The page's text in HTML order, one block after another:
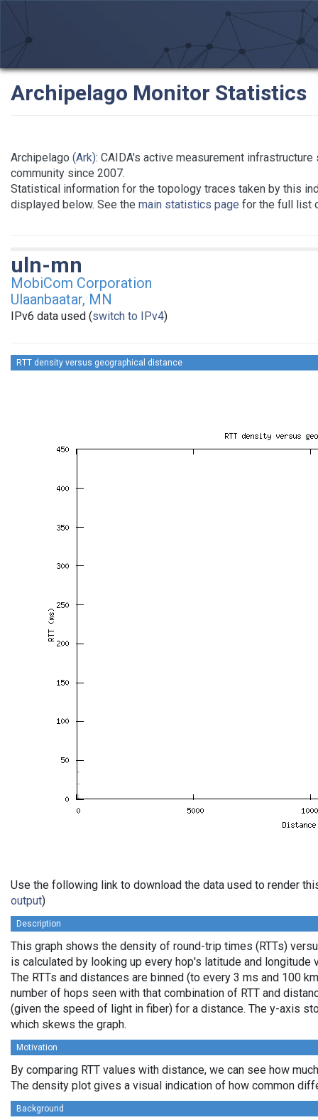
Archipelago Monitor Statistics
Archipelago (Ark): CAIDA's active measurement
community since 2007.
Statistical information for the topology traces taken by this
displayed below. See the main statistics page for the full list
uln-mn
MobiCom Corporation
Ulaanbaatar, MN
IPv6 data used (switch to IPv4)
RTT density versus geographical distance
Use the following link to download the data used to render
output)
Description
This graph shows the density of round-trip times (RTTs)
is calculated by looking up every hop's latitude and
The RTTs and distances are binned (to every 3 ms and 100
number of hops seen with that combination of RTT and
(given the speed of light in fiber) for a distance. The y-axis
which skews the graph.
Motivation
By comparing RTT values with distance, we can see how
The density plot gives a visual indication of how common
Background